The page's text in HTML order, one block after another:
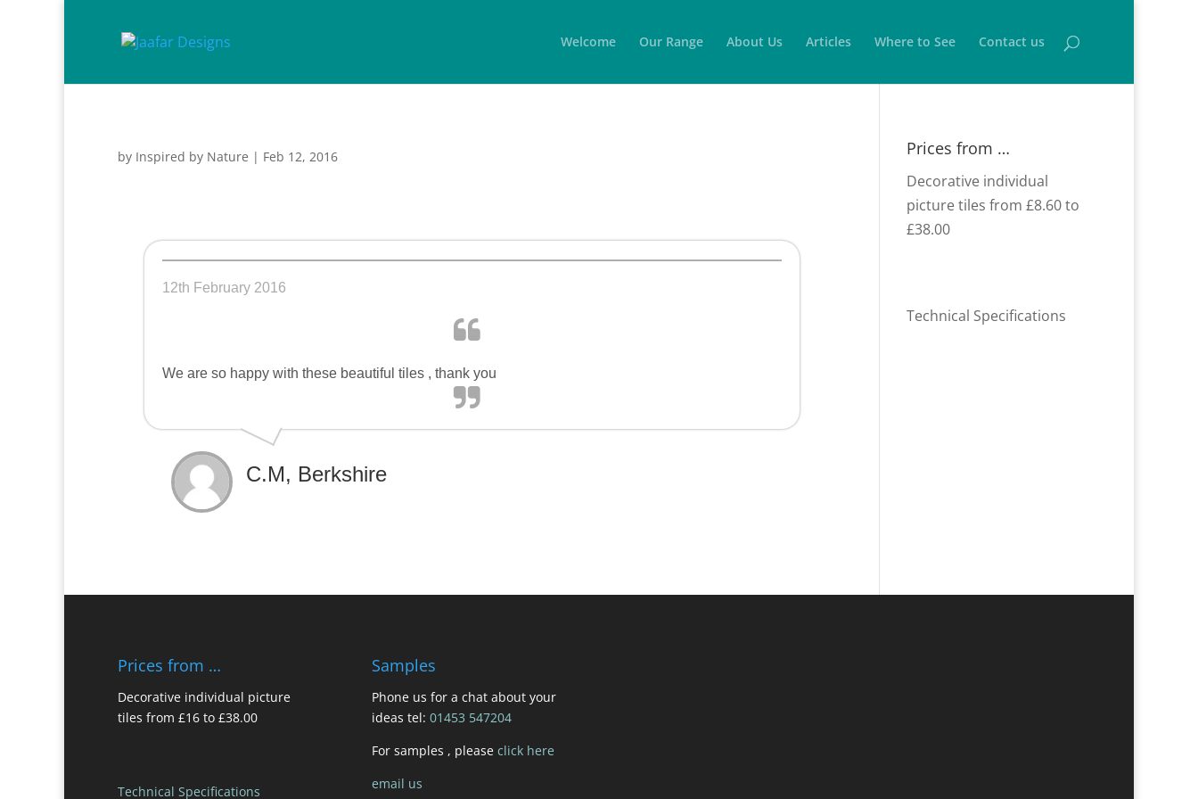
Welcome Our Range About Us Articles Where to See Contact us
by Inspired by Nature | Feb 12, 2016
12th February 2016
We are so happy with these beautiful tiles , thank you
C.M, Berkshire
Prices from …
Decorative individual
picture tiles from £8.60 to
£38.00
Technical Specifications
Prices from …
Decorative individual picture
tiles from £16 to £38.00
Technical Specifications
Samples
Phone us for a chat about your
ideas tel: 01453 547204
For samples , please click here
email us